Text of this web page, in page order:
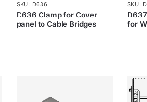
SKU: D636
D636 Clamp for Cover
panel to Cable Bridges
SKU:
for